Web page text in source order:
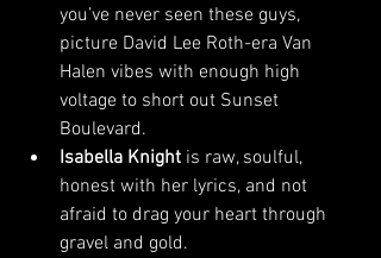
you’ve never seen these guys,
picture David Lee Roth-era Van
Halen vibes with enough high
voltage to short out Sunset
Boulevard.
Isabella Knight is raw, soulful,
honest with her lyrics, and not
afraid to drag your heart through
gravel and gold.